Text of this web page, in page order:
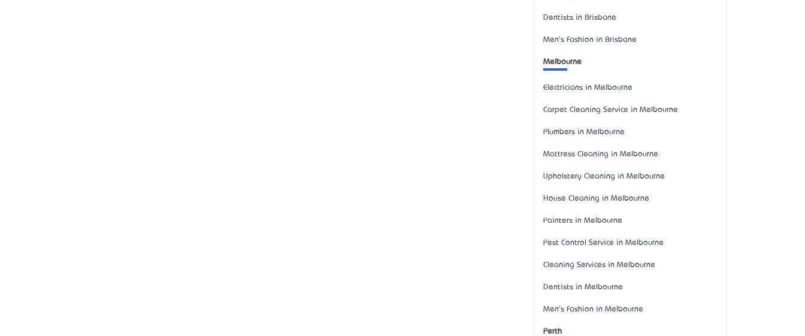
Dentists in Brisbane
Men's Fashion in Brisbane
Melbourne
Electricians in Melbourne
Carpet Cleaning Service in Melbourne
Plumbers in Melbourne
Mattress Cleaning in Melbourne
Upholstery Cleaning in Melbourne
House Cleaning in Melbourne
Painters in Melbourne
Pest Control Service in Melbourne
Cleaning Services in Melbourne
Dentists in Melbourne
Men's Fashion in Melbourne
Perth